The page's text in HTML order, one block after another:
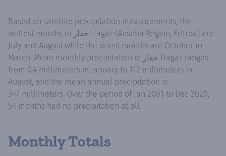
Based on satellite precipitation measurements, the
wettest months in حقاز Hagaz (Anseba Region, Eritrea) are
July and August while the driest months are October to
March. Mean monthly precipitation in حقاز Hagaz ranges
from 0.4 millimeters in January to 112 millimeters in
August, and the mean annual precipitation is
347 millimeters. Over the period of Jan 2001 to Dec 2020,
54 months had no precipitation at all.
Monthly Totals